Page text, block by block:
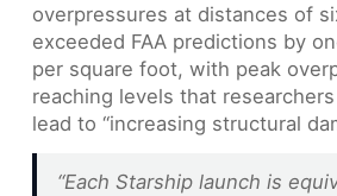
overpressures at distances of
exceeded FAA predictions by
per square foot, with peak
reaching levels that
lead to “increasing structural
“Each Starship launch is